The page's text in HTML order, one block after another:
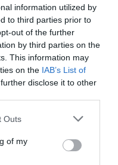
information utilized by
to third parties prior to
out of the further
by third parties on the
This information may
on the IAB’s List of
disclose it to other
Outs
of my